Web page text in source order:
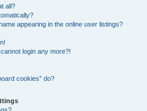
all?
appearing in the online user listings?
login any more?!
cookies” do?